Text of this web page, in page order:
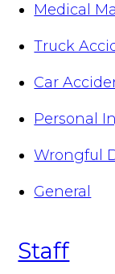
Medical
Truck
Car
Personal
Wrongful
General
Staff